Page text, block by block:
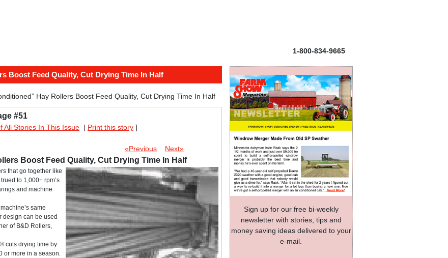
1-800-834-9665
Boost Feed Quality, Cut Drying Time In Half
Hay Rollers Boost Feed Quality, Cut Drying Time In Half
#51
All Stories In This Issue | Print this story ]
«Previous Next»
Boost Feed Quality, Cut Drying Time In Half
that go together like
to 1,000+ rpm’s
and machine
same
design can be used
of B&D Rollers,
cuts drying time by
or more in a season.
Sign up for our free bi-weekly
newsletter with stories, tips and
money saving ideas delivered to your
e-mail.